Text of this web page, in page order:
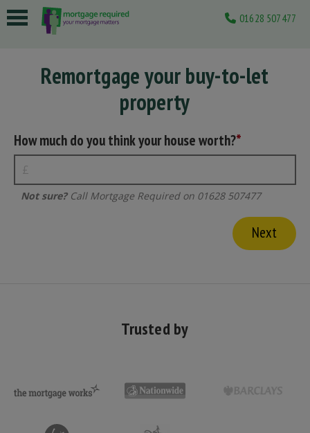
01628 507477
Remortgage your buy-to-let
property
How much do you think your house worth?
Not sure?Call Mortgage Required on 01628 507477
Trusted by